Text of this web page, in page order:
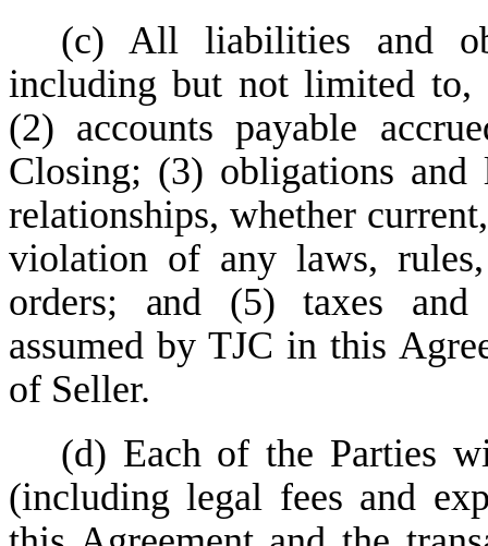
(c) All liabilities and
including but not limited to,
(2) accounts payable
Closing; (3) obligations
relationships, whether
violation of any laws,
orders; and (5) taxes and
assumed by TJC in this
of Seller.
(d) Each of the Parties
(including legal fees and